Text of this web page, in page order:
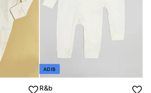
ADIB
R&b